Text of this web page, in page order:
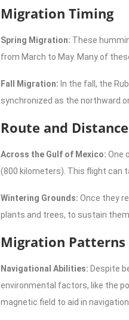
Migration Timing
Spring Migration: These
from March to May. Many of
Fall Migration: In the fall, the
synchronized as the northward
Route and Distance
Across the Gulf of Mexico: One
(800 kilometers). This flight can
Wintering Grounds: Once they
plants and trees, to sustain
Migration Patterns
Navigational Abilities: Despite
environmental factors, like the
magnetic field to aid in navigation.